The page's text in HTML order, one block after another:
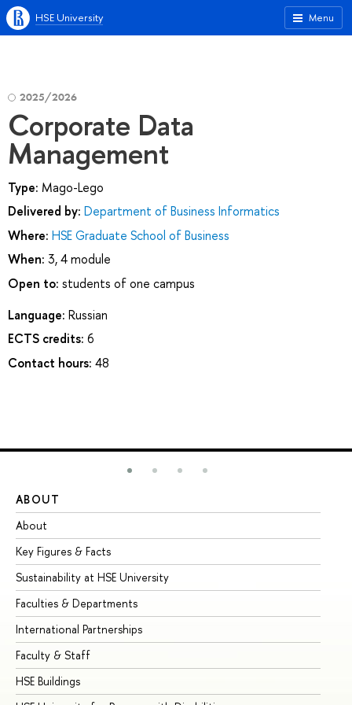
Menu
HSE University
2025/2026
Corporate Data
Management
Type: Mago-Lego
Delivered by: Department of Business Informatics
Where: HSE Graduate School of Business
When: 3, 4 module
Open to: students of one campus
Language: Russian
ECTS credits: 6
Contact hours: 48
ABOUT
About
Key Figures & Facts
Sustainability at HSE University
Faculties & Departments
International Partnerships
Faculty & Staff
HSE Buildings